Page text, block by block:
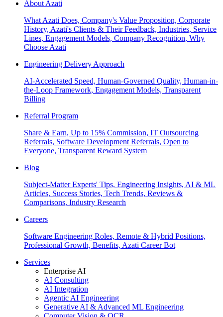
About Azati
What Azati Does, Company's Value Proposition, Corporate
History, Azati's Clients & Their Feedback, Industries, Service
Lines, Engagement Models, Company Recognition, Why
Choose Azati
Engineering Delivery Approach
AI-Accelerated Speed, Human-Governed Quality, Human-in-
the-Loop Framework, Engagement Models, Transparent
Billing
Referral Program
Share & Earn, Up to 15% Commission, IT Outsourcing
Referrals, Software Development Referrals, Open to
Everyone, Transparent Reward System
Blog
Subject-Matter Experts' Tips, Engineering Insights, AI & ML
Articles, Success Stories, Tech Trends, Reviews &
Comparisons, Industry Research
Careers
Software Engineering Roles, Remote & Hybrid Positions,
Professional Growth, Benefits, Azati Career Bot
Services
Enterprise AI
AI Consulting
AI Integration
Agentic AI Engineering
Generative AI & Advanced ML Engineering